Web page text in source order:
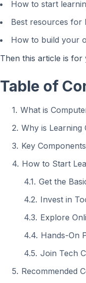
How to start
Best resources for
How to build your
Then this article is for
Table of
What is
Why is
Key
How to Start
Get the
Invest in
Explore
Hands-On
Join Tech
Recommended